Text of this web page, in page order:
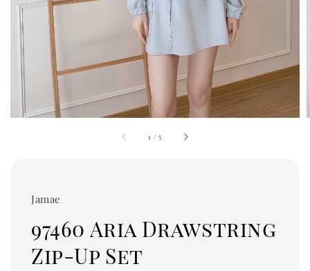
1 /5
Jamae
97460 Aria Drawstring
Zip-Up Set